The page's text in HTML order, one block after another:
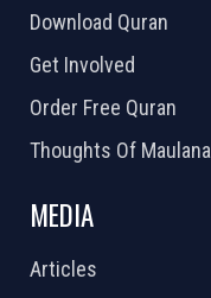
Download Quran
Get Involved
Order Free Quran
Thoughts Of Maulana
MEDIA
Articles